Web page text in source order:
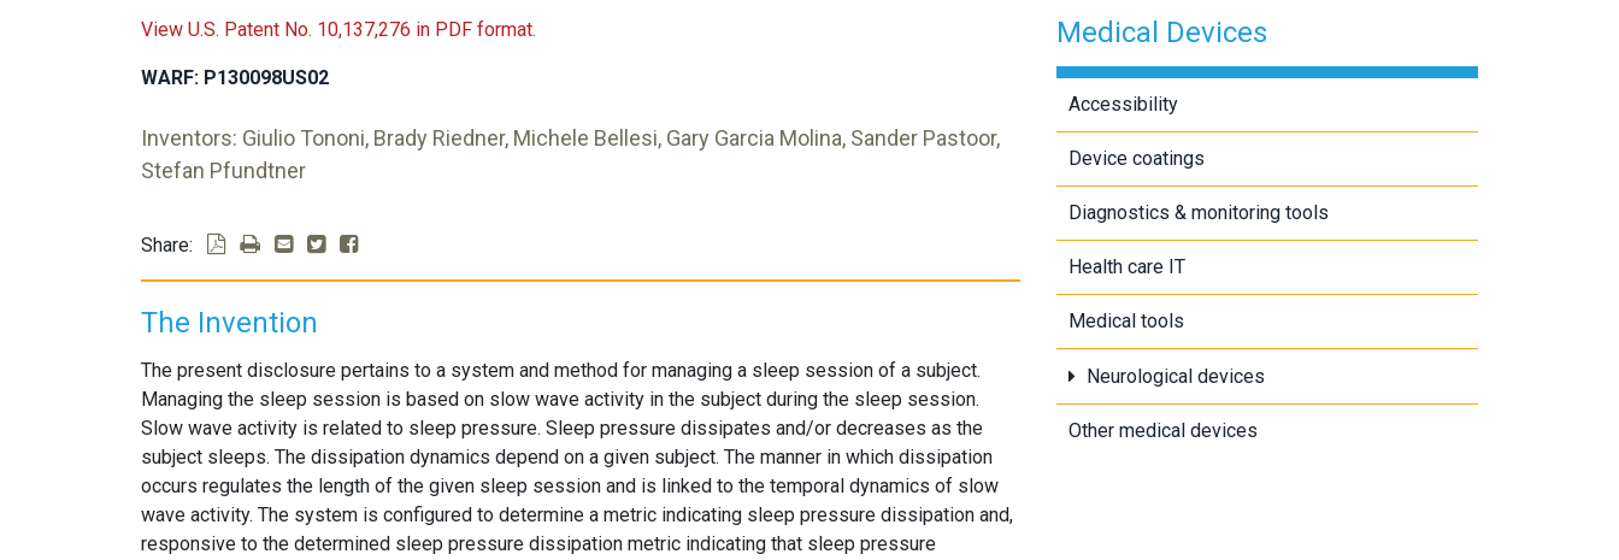
View U.S. Patent No. 10,137,276 in PDF format.
WARF: P130098US02
Inventors: Giulio Tononi, Brady Riedner, Michele Bellesi, Gary Garcia Molina, Sander Pastoor,
Stefan Pfundtner
Share:
The Invention
The present disclosure pertains to a system and method for managing a sleep session of a subject.
Managing the sleep session is based on slow wave activity in the subject during the sleep session.
Slow wave activity is related to sleep pressure. Sleep pressure dissipates and/or decreases as the
subject sleeps. The dissipation dynamics depend on a given subject. The manner in which dissipation
occurs regulates the length of the given sleep session and is linked to the temporal dynamics of slow
wave activity. The system is configured to determine a metric indicating sleep pressure dissipation and,
responsive to the determined sleep pressure dissipation metric indicating that sleep pressure
Medical Devices
Accessibility
Device coatings
Diagnostics & monitoring tools
Health care IT
Medical tools
Neurological devices
Other medical devices